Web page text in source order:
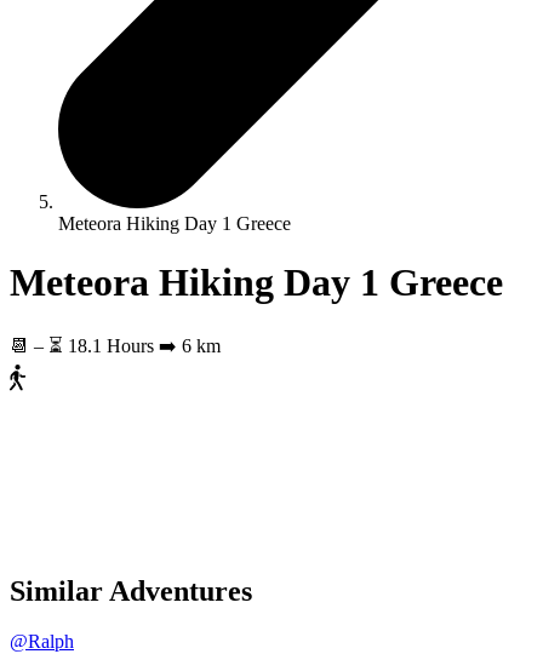
Meteora Hiking Day 1 Greece
Meteora Hiking Day 1 Greece
📆 – ⏳ 18.1 Hours ➡️ 6 km
Similar Adventures
@Ralph